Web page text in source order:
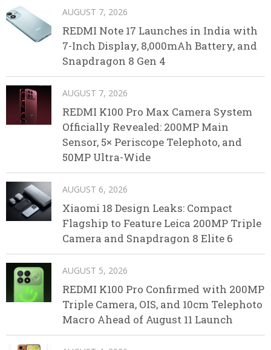
AUGUST 7, 2026
REDMI Note 17 Launches in India with
7-Inch Display, 8,000mAh Battery, and
Snapdragon 8 Gen 4
AUGUST 7, 2026
REDMI K100 Pro Max Camera System
Officially Revealed: 200MP Main
Sensor, 5× Periscope Telephoto, and
50MP Ultra-Wide
AUGUST 6, 2026
Xiaomi 18 Design Leaks: Compact
Flagship to Feature Leica 200MP Triple
Camera and Snapdragon 8 Elite 6
AUGUST 5, 2026
REDMI K100 Pro Confirmed with 200MP
Triple Camera, OIS, and 10cm Telephoto
Macro Ahead of August 11 Launch